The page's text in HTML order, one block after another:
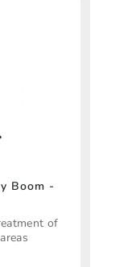
Boom -
of